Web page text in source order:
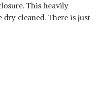
This heavily
cleaned. There is just